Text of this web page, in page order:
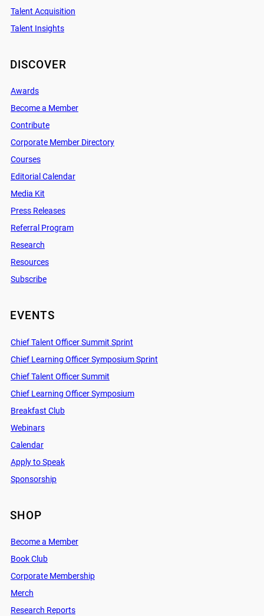
Talent Acquisition
Talent Insights
DISCOVER
Awards
Become a Member
Contribute
Corporate Member Directory
Courses
Editorial Calendar
Media Kit
Press Releases
Referral Program
Research
Resources
Subscribe
EVENTS
Chief Talent Officer Summit Sprint
Chief Learning Officer Symposium Sprint
Chief Talent Officer Summit
Chief Learning Officer Symposium
Breakfast Club
Webinars
Calendar
Apply to Speak
Sponsorship
SHOP
Become a Member
Book Club
Corporate Membership
Merch
Research Reports